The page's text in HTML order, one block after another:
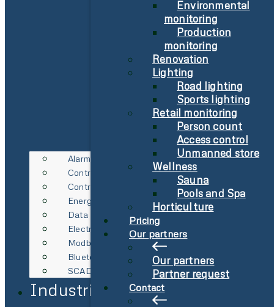
Alarm
Control Technology
Control Technology
Energy Metering
Data Logging
Electricity Spot Price Management
Modbus & RS485
Bluetooth Gateway
SCADA Integration
Industries
Environmental
monitoring
Production
monitoring
Renovation
Lighting
Road lighting
Sports lighting
Retail monitoring
Person count
Access control
Unmanned store
Wellness
Sauna
Pools and Spa
Horticulture
Pricing
Our partners
Our partners
Partner request
Contact